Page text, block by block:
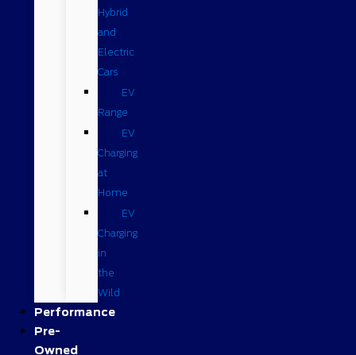
Hybrid
and
Electric
Cars
EV
Range
EV
Charging
at
Home
EV
Charging
in
the
Wild
Performance
Pre-
Owned